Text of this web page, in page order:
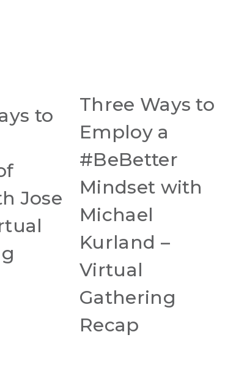
to
Jose
Three Ways to
Employ a
#BeBetter
Mindset with
Michael
Kurland –
Virtual
Gathering
Recap